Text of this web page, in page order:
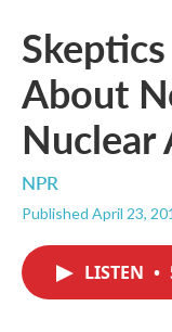
About
Nuclear
NPR
Published April 23,
LISTEN •